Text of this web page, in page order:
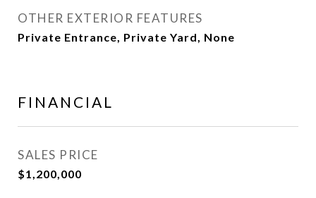
OTHER EXTERIOR FEATURES
Private Entrance, Private Yard, None
FINANCIAL
SALES PRICE
$1,200,000